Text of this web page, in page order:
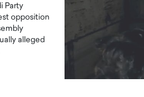
Party
opposition
alleged